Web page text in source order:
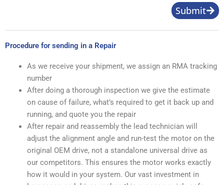
Submit
Procedure for sending in a Repair
As we receive your shipment, we assign an RMA tracking
number
After doing a thorough inspection we give the estimate
on cause of failure, what’s required to get it back up and
running, and quote you the repair
After repair and reassembly the lead technician will
adjust the alignment angle and run-test the motor on the
original OEM drive, not a standalone universal drive as
our competitors. This ensures the motor works exactly
how it would in your system. Our vast investment in